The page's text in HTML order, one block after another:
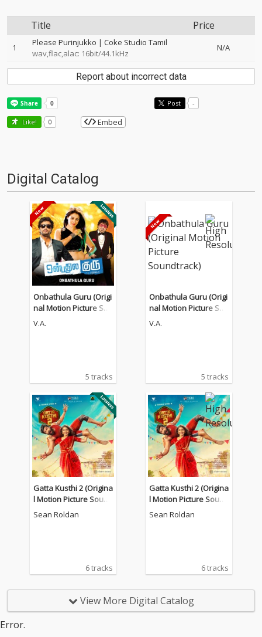
Title Price
1
Please Purinjukko | Coke Studio Tamil
wav,flac,alac: 16bit/44.1kHz
N/A
Report about incorrect data
Post -
Like! 0 Embed
Digital Catalog
Onbathula Guru (Origi
nal Motion Picture Sou
ndtrack)
V.A.
5 tracks
Onbathula Guru (Origi
nal Motion Picture Sou
ndtrack)
V.A.
5 tracks
Gatta Kusthi 2 (Origina
l Motion Picture Sound
track)
Sean Roldan
6 tracks
Gatta Kusthi 2 (Origina
l Motion Picture Sound
track)
Sean Roldan
6 tracks
View More Digital Catalog
Error.